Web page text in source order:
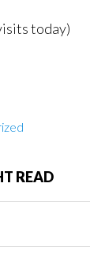
today)
READ